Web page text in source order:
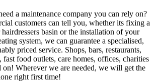
a maintenance company you can rely on?
customers can tell you, whether its fixing a
basin or the installation of your
system, we can guarantee a specialised,
priced service. Shops, bars, restaurants,
fast food outlets, care homes, offices, charities
on! Wherever we are needed, we will get the
right first time!